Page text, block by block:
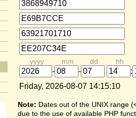
yyyy mm dd hh
- -
:
Friday, 2026-08-07 14:15:10
Note: Dates out of the UNIX range
due to the use of available PHP